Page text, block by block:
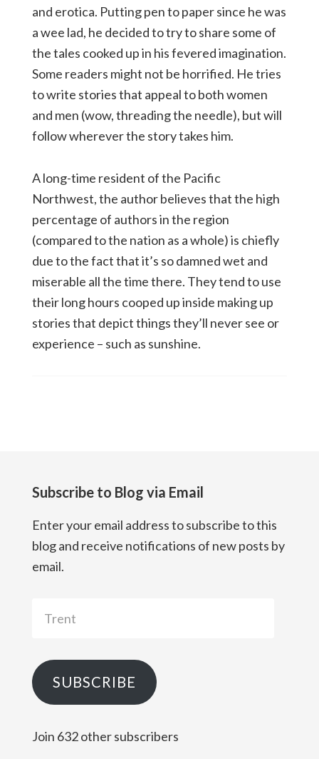
and erotica. Putting pen to paper since he was
a wee lad, he decided to try to share some of
the tales cooked up in his fevered imagination.
Some readers might not be horrified. He tries
to write stories that appeal to both women
and men (wow, threading the needle), but will
follow wherever the story takes him.
A long-time resident of the Pacific
Northwest, the author believes that the high
percentage of authors in the region
(compared to the nation as a whole) is chiefly
due to the fact that it’s so damned wet and
miserable all the time there. They tend to use
their long hours cooped up inside making up
stories that depict things they’ll never see or
experience – such as sunshine.
Subscribe to Blog via Email
Enter your email address to subscribe to this
blog and receive notifications of new posts by
email.
SUBSCRIBE
Join 632 other subscribers